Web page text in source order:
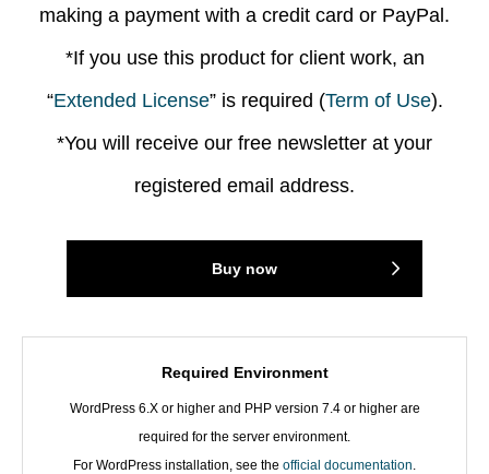
making a payment with a credit card or PayPal.
*If you use this product for client work, an
“Extended License” is required (Term of Use).
*You will receive our free newsletter at your
registered email address.
Buy now
Required Environment
WordPress 6.X or higher and PHP version 7.4 or higher are
required for the server environment.
For WordPress installation, see the official documentation.